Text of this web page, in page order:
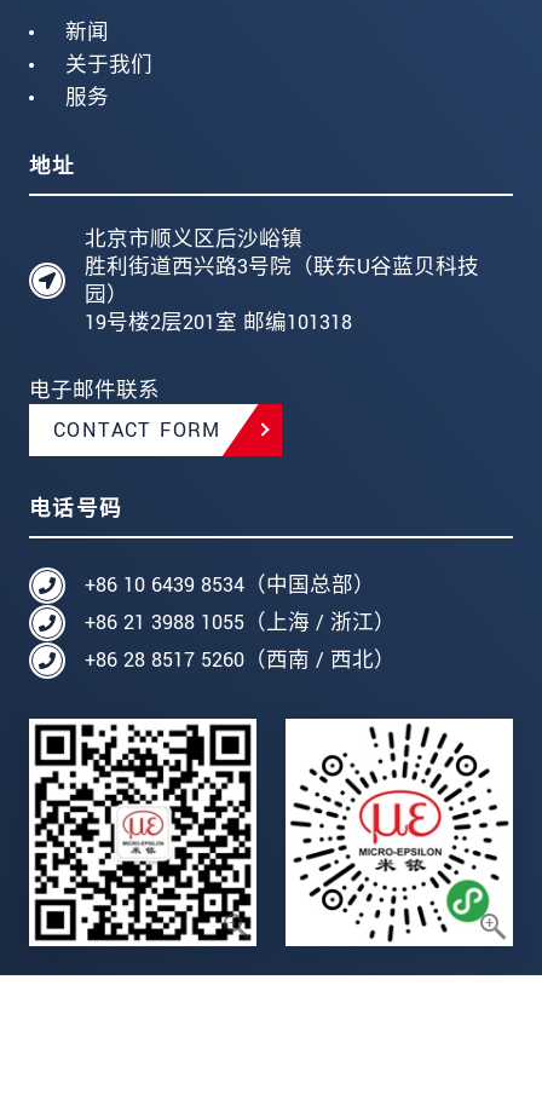
新闻
关于我们
服务
地址
北京市顺义区后沙峪镇
胜利街道西兴路3号院（联东U谷蓝贝科技
园）
19号楼2层201室 邮编101318
电子邮件联系
CONTACT FORM
电话号码
+86 10 6439 8534（中国总部）
+86 21 3988 1055（上海 / 浙江）
+86 28 8517 5260（西南 / 西北）